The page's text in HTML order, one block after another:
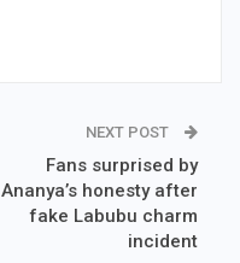
NEXT POST
Fans surprised by
Ananya’s honesty after
fake Labubu charm
incident